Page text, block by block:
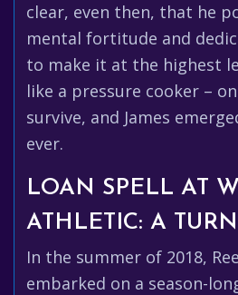
clear, even then, that he
mental fortitude and
to make it at the highest
like a pressure cooker –
survive, and James
ever.
LOAN SPELL AT
ATHLETIC: A
In the summer of 2018,
embarked on a season-